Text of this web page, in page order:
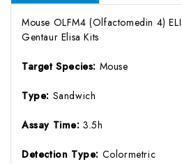
Mouse OLFM4 (Olfactomedin 4)
Gentaur Elisa Kits
Target Species: Mouse
Type: Sandwich
Assay Time:3.5h
Detection Type: Colormetric